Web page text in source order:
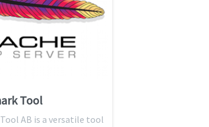
Tool
AB is a versatile tool